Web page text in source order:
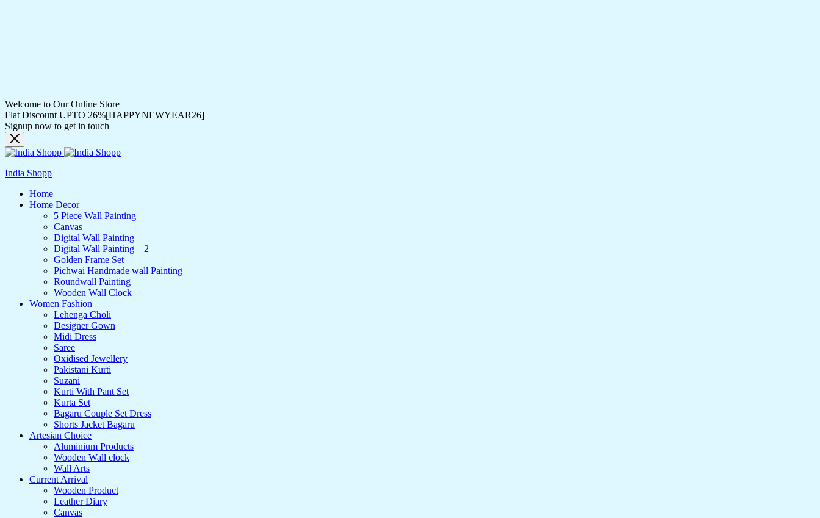
Welcome to Our Online Store
Flat Discount UPTO 26%[HAPPYNEWYEAR26]
Signup now to get in touch
India Shopp
Home
Home Decor
5 Piece Wall Painting
Canvas
Digital Wall Painting
Digital Wall Painting – 2
Golden Frame Set
Pichwai Handmade wall Painting
Roundwall Painting
Wooden Wall Clock
Women Fashion
Lehenga Choli
Designer Gown
Midi Dress
Saree
Oxidised Jewellery
Pakistani Kurti
Suzani
Kurti With Pant Set
Kurta Set
Bagaru Couple Set Dress
Shorts Jacket Bagaru
Artesian Choice
Aluminium Products
Wooden Wall clock
Wall Arts
Current Arrival
Wooden Product
Leather Diary
Canvas